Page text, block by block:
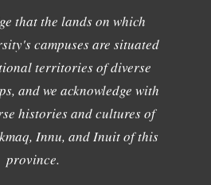
that the lands on which
campuses are situated
territories of diverse
and we acknowledge with
histories and cultures of
Innu, and Inuit of this
province.